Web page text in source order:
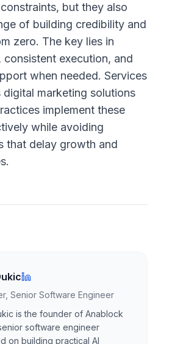
but they also
of building credibility and
zero. The key lies in
execution, and
when needed. Services
marketing solutions
implement these
while avoiding
that delay growth and
Senior Software Engineer
is the founder of Anablock
software engineer
on building practical AI